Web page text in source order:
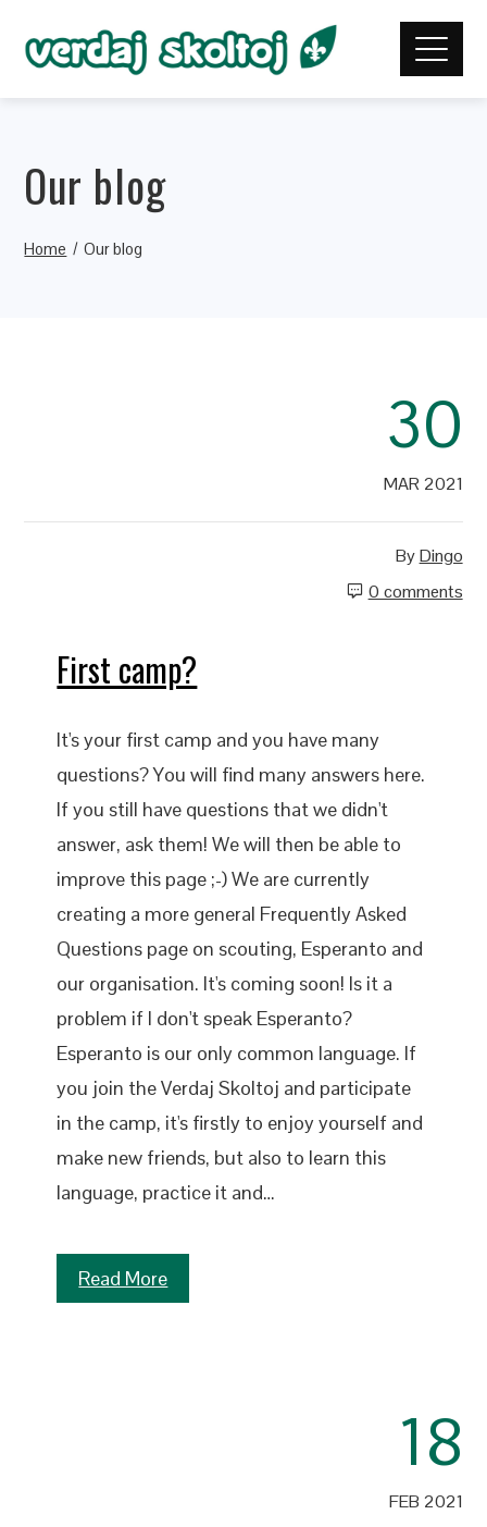
Our blog
Home Our blog
30
MAR 2021
ByDingo
0 comments
First camp?
It's your first camp and you have many
questions? You will find many answers here.
If you still have questions that we didn't
answer, ask them! We will then be able to
improve this page ;-) We are currently
creating a more general Frequently Asked
Questions page on scouting, Esperanto and
our organisation. It's coming soon! Is it a
problem if I don't speak Esperanto?
Esperanto is our only common language. If
you join the Verdaj Skoltoj and participate
in the camp, it's firstly to enjoy yourself and
make new friends, but also to learn this
language, practice it and…
Read More
18
FEB 2021